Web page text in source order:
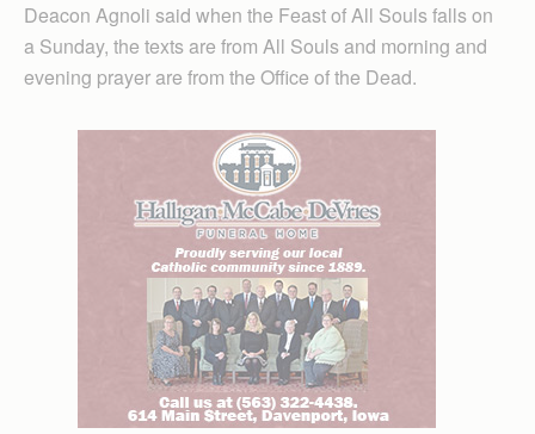
Deacon Agnoli said when the Feast of All Souls falls on
a Sunday, the texts are from All Souls and morning and
evening prayer are from the Office of the Dead.